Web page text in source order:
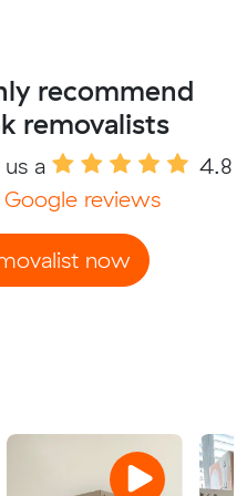
recommend
removalists
a
4.8
Google reviews
now